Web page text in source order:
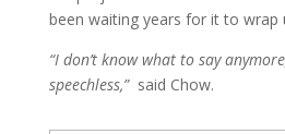
been waiting years for it to wrap
“I don’t know what to say
speechless,”said Chow.